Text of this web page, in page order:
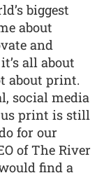
biggest
about
and
all about
about print.
social media
us print is still
for our
of The River
find a